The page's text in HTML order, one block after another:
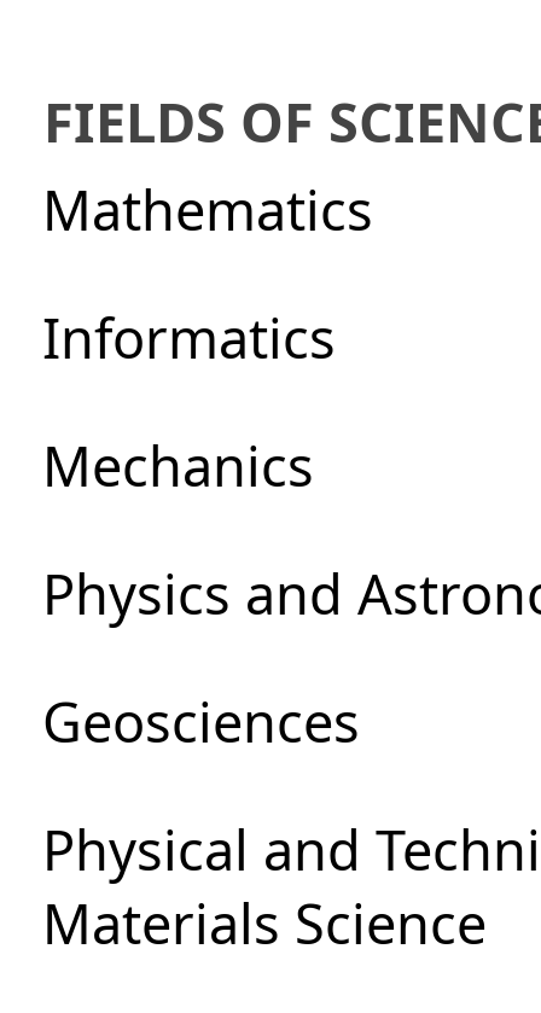
FIELDS OF
Mathematics
Informatics
Mechanics
Physics and
Geosciences
Physical and
Materials Science